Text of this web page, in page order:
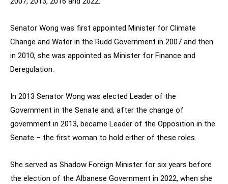
Senator Wong was first appointed Minister for Climate
Change and Water in the Rudd Government in 2007 and then
in 2010, she was appointed as Minister for Finance and
Deregulation.
In 2013 Senator Wong was elected Leader of the
Government in the Senate and, after the change of
government in 2013, became Leader of the Opposition in the
Senate – the first woman to hold either of these roles.
She served as Shadow Foreign Minister for six years before
the election of the Albanese Government in 2022, when she